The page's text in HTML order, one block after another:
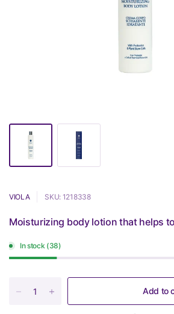
VIOLA SKU: 1218338
Moisturizing body lotion that helps
In stock (38)
Add to